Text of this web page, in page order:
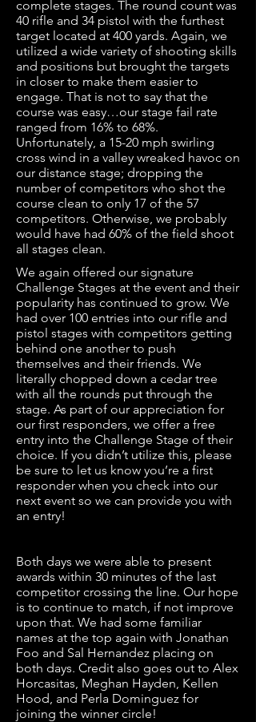
complete stages. The round count was
40 rifle and 34 pistol with the furthest
target located at 400 yards. Again, we
utilized a wide variety of shooting skills
and positions but brought the targets
in closer to make them easier to
engage. That is not to say that the
course was easy…our stage fail rate
ranged from 16% to 68%.
Unfortunately, a 15-20 mph swirling
cross wind in a valley wreaked havoc on
our distance stage; dropping the
number of competitors who shot the
course clean to only 17 of the 57
competitors. Otherwise, we probably
would have had 60% of the field shoot
all stages clean.
We again offered our signature
Challenge Stages at the event and their
popularity has continued to grow. We
had over 100 entries into our rifle and
pistol stages with competitors getting
behind one another to push
themselves and their friends. We
literally chopped down a cedar tree
with all the rounds put through the
stage. As part of our appreciation for
our first responders, we offer a free
entry into the Challenge Stage of their
choice. If you didn’t utilize this, please
be sure to let us know you’re a first
responder when you check into our
next event so we can provide you with
an entry!
Both days we were able to present
awards within 30 minutes of the last
competitor crossing the line. Our hope
is to continue to match, if not improve
upon that. We had some familiar
names at the top again with Jonathan
Foo and Sal Hernandez placing on
both days. Credit also goes out to Alex
Horcasitas, Meghan Hayden, Kellen
Hood, and Perla Dominguez for
joining the winner circle!